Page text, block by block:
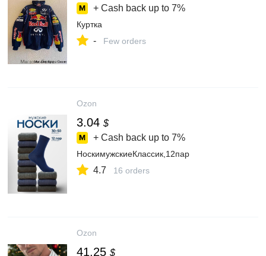
+ Cash back up to 7%
Куртка
- Few orders
Ozon
3.04 $
+ Cash back up to 7%
НоскимужскиеКлаccик,12пар
4.7 16 orders
Ozon
41.25 $